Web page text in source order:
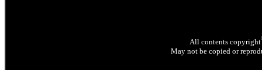
All contents copyright
May not be copied or